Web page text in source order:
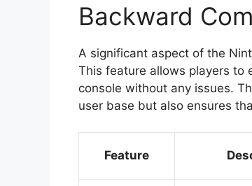
Backward
A significant aspect of the
This feature allows players to
console without any issues.
user base but also ensures
Feature